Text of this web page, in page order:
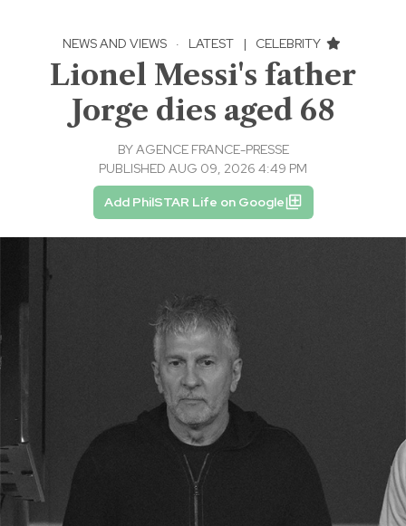
NEWS AND VIEWS · LATEST | CELEBRITY
Lionel Messi's father
Jorge dies aged 68
BYAGENCE FRANCE-PRESSE
PUBLISHED AUG 09, 2026 4:49 PM
Add PhilSTAR Life on Google